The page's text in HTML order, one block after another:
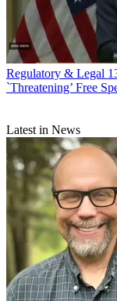
Regulatory & Legal
`Threatening’ Free
Latest in News